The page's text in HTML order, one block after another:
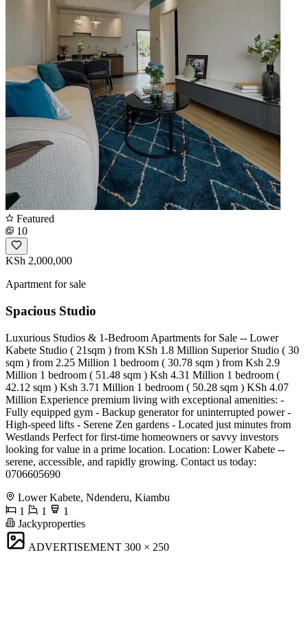
Featured
10
KSh 2,000,000
Apartment for sale
Spacious Studio
Luxurious Studios & 1-Bedroom Apartments for Sale -- Lower
Kabete Studio ( 21sqm ) from KSh 1.8 Million Superior Studio ( 30
sqm ) from 2.25 Million 1 bedroom ( 30.78 sqm ) from Ksh 2.9
Million 1 bedroom ( 51.48 sqm ) Ksh 4.31 Million 1 bedroom (
42.12 sqm ) Ksh 3.71 Million 1 bedroom ( 50.28 sqm ) KSh 4.07
Million Experience premium living with exceptional amenities: -
Fully equipped gym - Backup generator for uninterrupted power -
High-speed lifts - Serene Zen gardens - Located just minutes from
Westlands Perfect for first-time homeowners or savvy investors
looking for value in a prime location. Location: Lower Kabete --
serene, accessible, and rapidly growing. Contact us today:
0706605690
Lower Kabete, Ndenderu, Kiambu
1
1
1
Jackyproperties
ADVERTISEMENT 300 × 250